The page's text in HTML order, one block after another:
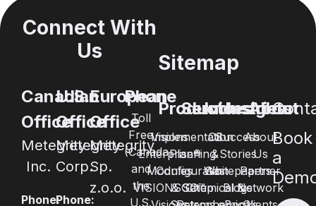
Connect With
Us
Canadian
Office
Metegrity
Inc.
Phone:
U.S.
Office
Metegrity
Corp.
Phone:
European
Office
Metegrity
Sp.
z.o.o.
Phone
Toll
Free
(Canada
and
the
U.S.
Sitemap
Products
Visions
Enterprise®
Modules
VISIONSGO™
Services
Implementation
Planning
Configuration
& Setup
Industries
Oil
&
Gas
Chemical &
Insights
Success
Stories
Whitepapers
Blogs
About
About
Us
Partner
Network
Book
a